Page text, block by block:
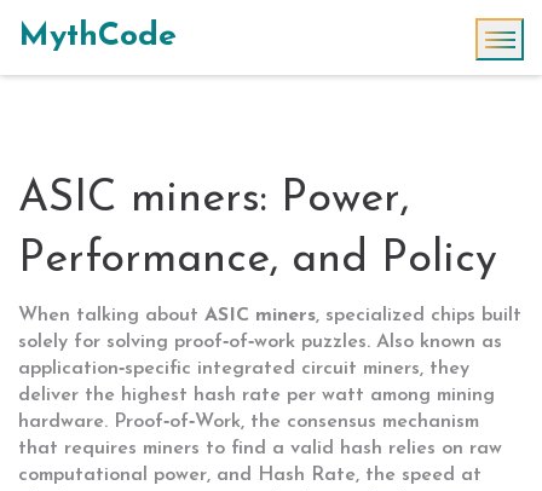
MythCode
ASIC miners: Power,
Performance, and Policy
When talking about ASIC miners, specialized chips built
solely for solving proof‑of‑work puzzles. Also known as
application‑specific integrated circuit miners, they
deliver the highest hash rate per watt among mining
hardware. Proof‑of‑Work, the consensus mechanism
that requires miners to find a valid hash relies on raw
computational power, and
Hash Rate, the speed at